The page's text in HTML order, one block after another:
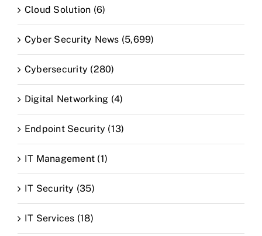
Cloud Solution (6)
Cyber Security News (5,699)
Cybersecurity (280)
Digital Networking (4)
Endpoint Security (13)
IT Management (1)
IT Security (35)
IT Services (18)